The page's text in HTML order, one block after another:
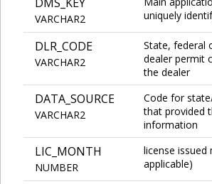
VARCHAR2
uniquely
DLR_CODE
VARCHAR2
State, federal
dealer permit
the dealer
DATA_SOURCE
VARCHAR2
Code for
that provided
information
LIC_MONTH
NUMBER
license issued
applicable)